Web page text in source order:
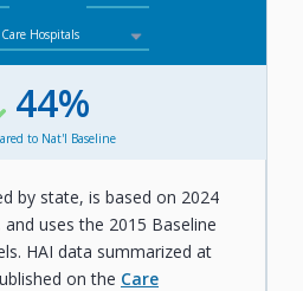
44%
to Nat'l Baseline
by state, is based on 2024
uses the 2015 Baseline
HAI data summarized at
on the Care